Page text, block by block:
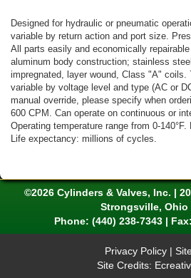
Designed for hydraulic or pneumatic
variable by return action and port size.
All parts easily and economically
aluminum body construction; stainless
impregnated, layer wound, Class "A"
variable by voltage level and type (AC or
manual override, please specify when
600 CPM. Can operate on continuous or
Operating temperature range from 0-
Life expectancy: millions of cycles.
©2026 Cylinders & Valves, Inc. |
Strongsville, Ohio
Phone: (440) 238-7343|
Privacy Policy|
Site Credits: